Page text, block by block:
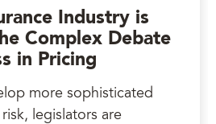
Industry is
Complex Debate
in Pricing
more sophisticated
legislators are